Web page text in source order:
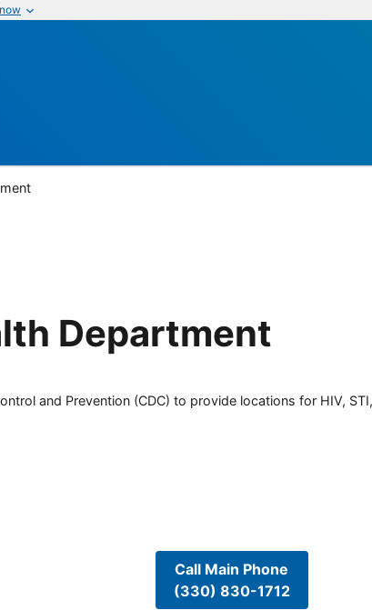
Department
and Prevention (CDC) to provide locations for HIV,
Call Main Phone
(330) 830-1712